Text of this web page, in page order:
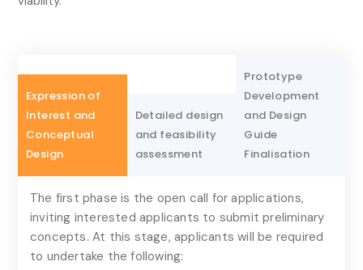
Expression of
Interest and
Conceptual
Design
Detailed design
and feasibility
assessment
Prototype
Development
and Design
Guide
Finalisation
The first phase is the open call for applications,
inviting interested applicants to submit preliminary
concepts. At this stage, applicants will be required
to undertake the following: